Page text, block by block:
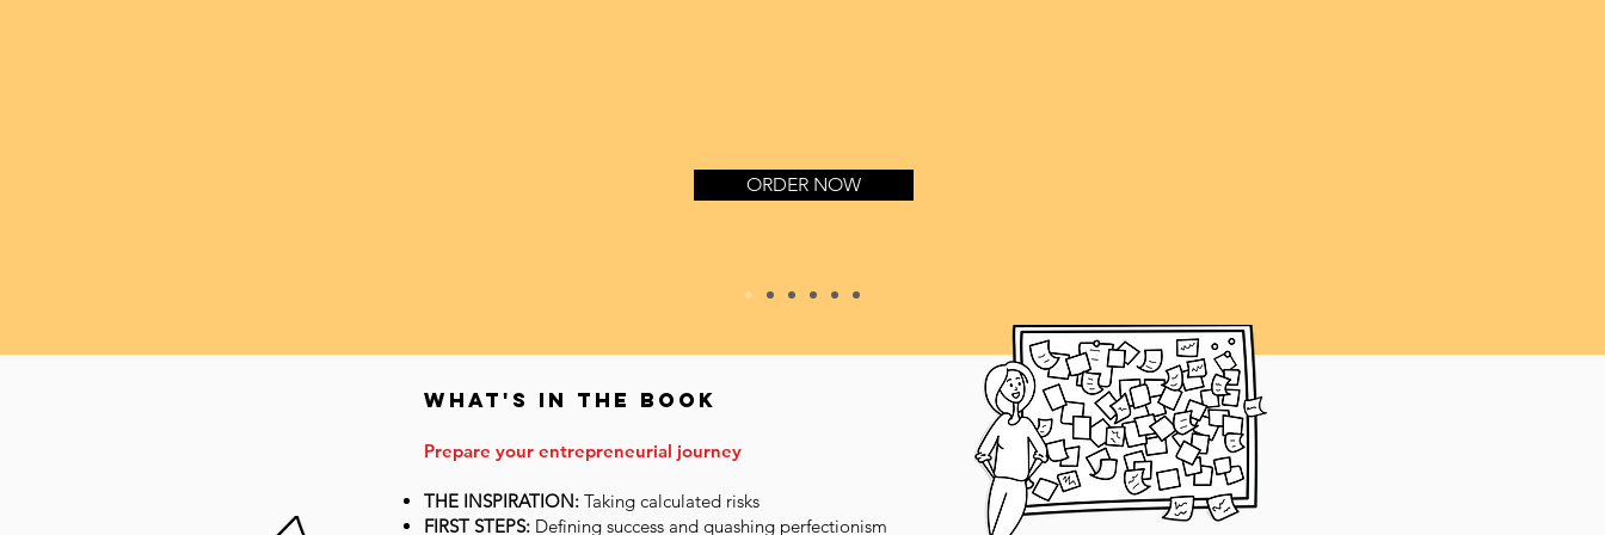
ORDER NOW
WHat's in the book
Prepare your entrepreneurial journey
THE INSPIRATION: Taking calculated risks
FIRST STEPS: Defining success and quashing perfectionism